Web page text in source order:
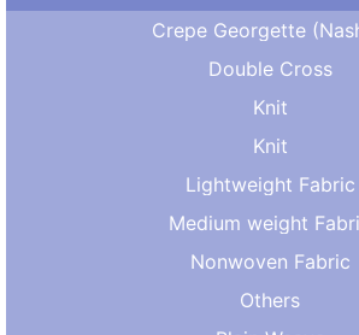
Crepe Georgette
Double Cross
Knit
Knit
Lightweight Fabric
Medium weight
Nonwoven Fabric
Others